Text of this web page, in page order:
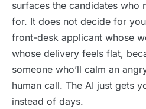
surfaces the candidates who
for. It does not decide for
front-desk applicant whose
whose delivery feels flat,
someone who’ll calm an
human call. The AI just gets
instead of days.